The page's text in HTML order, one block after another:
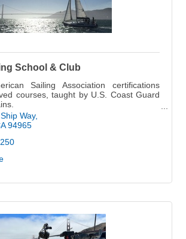
School & Club
Sailing Association certifications
courses, taught by U.S. Coast Guard
CLINICS, and EXPEDITIONS
Way
94965